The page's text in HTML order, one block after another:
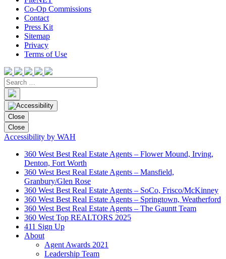
Co-Op Commissions
Contact
Press Kit
Sitemap
Privacy
Terms of Use
Close
Close
Accessibility by WAH
360 West Best Real Estate Agents – Flower Mound, Irving,
Denton, Fort Worth
360 West Best Real Estate Agents – Mansfield,
Granbury/Glen Rose
360 West Best Real Estate Agents – SoCo, Frisco/McKinney
360 West Best Real Estate Agents – Springtown, Weatherford
360 West Best Real Estate Agents – The Gauntt Team
360 West Top REALTORS 2025
411 Sign Up
About
Agent Awards 2021
Leadership Team